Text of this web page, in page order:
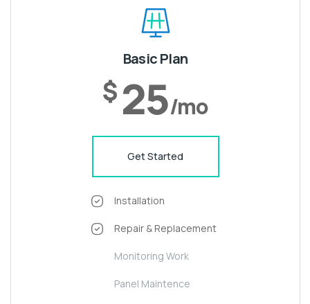
Basic Plan
$25/mo
Get Started
Installation
Repair & Replacement
Monitoring Work
Panel Maintence